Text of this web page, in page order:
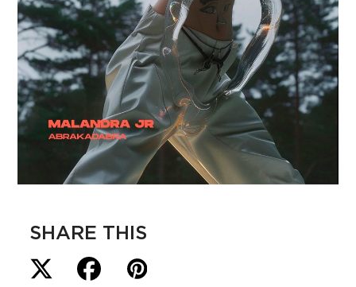
SHARE THIS